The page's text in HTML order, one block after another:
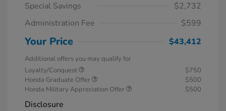
Special Savings
$2,732
Administration Fee
$599
Your Price $43,412
Additional offers you may qualify for
Loyalty/Conquest
$750
Honda Graduate Offer
$500
Honda Military Appreciation Offer
$500
Disclosure